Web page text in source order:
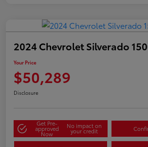
2024 Chevrolet Silverado
Your Price
$50,289
Disclosure
Get Pre-
approved
Now
No impact on
your credit